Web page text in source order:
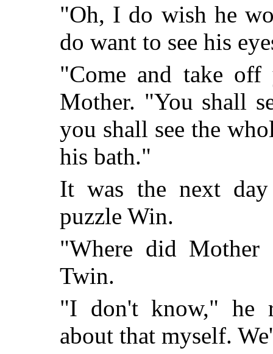
"Oh, I do wish he
do want to see his
"Come and take off
Mother. "You shall
you shall see the
his bath."
It was the next
puzzle Win.
"Where did Mother
Twin.
"I don't know," he
about that myself.